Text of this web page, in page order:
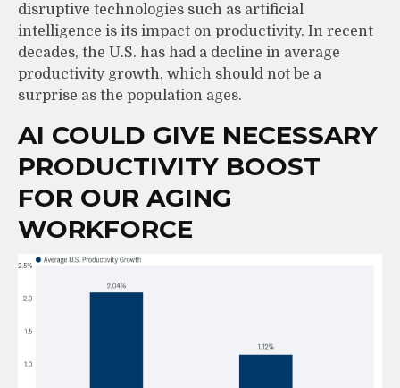
disruptive technologies such as artificial
intelligence is its impact on productivity. In recent
decades, the U.S. has had a decline in average
productivity growth, which should not be a
surprise as the population ages.
AI COULD GIVE NECESSARY
PRODUCTIVITY BOOST
FOR OUR AGING
WORKFORCE